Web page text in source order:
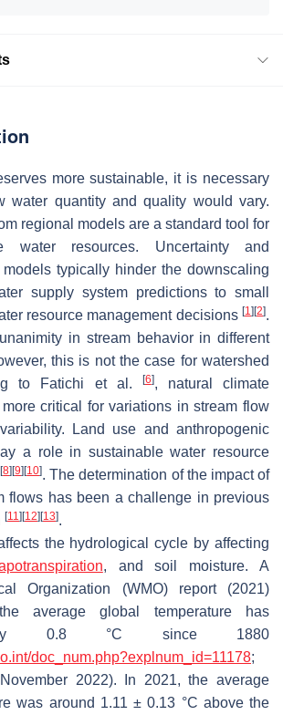
more sustainable, it is necessary
water quantity and quality would vary.
regional models are a standard tool for
water resources. Uncertainty and
typically hinder the downscaling
supply system predictions to small
resource management decisions [1] [2].
in stream behavior in different
this is not the case for watershed
to Fatichi et al.
[6], natural climate
critical for variations in stream flow
Land use and anthropogenic
a role in sustainable water resource
[8] [9] [10]. The determination of the impact of
flows has been a challenge in previous
[11] [12] [13].
the hydrological cycle by affecting
, and soil moisture. A
Organization (WMO) report (2021)
average global temperature has
by 0.8 °C since 1880
doc_num.php?explnum_id=11178;
2022). In 2021, the average
was around 1.11 ± 0.13 °C above the